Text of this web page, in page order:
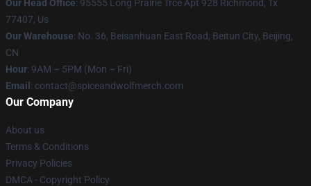
Our Head Office: 95555 Long Prairie Trce Apt 928 Richmond, Tx
77407, Us
Our Warehouse: No. 36, Beisanhuan East Road, Beitun City, Beijing,
CN
Hour: 9AM – 5PM (Mon – Fri)
Email : contact@spiceandwolfmerch.com
Our Company
About us
Terms & Conditions
Privacy Policies
DMCA - Copyright Policy